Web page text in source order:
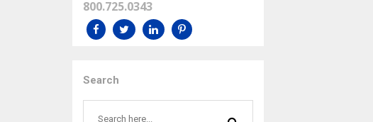
800.725.0343
Search